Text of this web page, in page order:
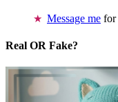
Message me for
Real OR Fake?